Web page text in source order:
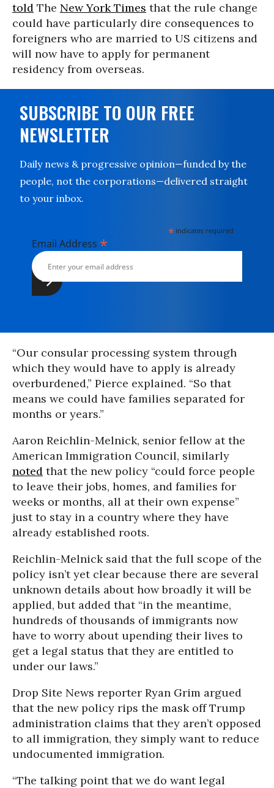
told The New York Times that the rule change
could have particularly dire consequences to
foreigners who are married to US citizens and
will now have to apply for permanent
residency from overseas.
SUBSCRIBE TO OUR FREE
NEWSLETTER
Daily news & progressive opinion—funded by the
people, not the corporations—delivered straight
to your inbox.
* indicates required
Email Address *
“Our consular processing system through
which they would have to apply is already
overburdened,” Pierce explained. “So that
means we could have families separated for
months or years.”
Aaron Reichlin-Melnick, senior fellow at the
American Immigration Council, similarly
noted that the new policy “could force people
to leave their jobs, homes, and families for
weeks or months, all at their own expense”
just to stay in a country where they have
already established roots.
Reichlin-Melnick said that the full scope of the
policy isn’t yet clear because there are several
unknown details about how broadly it will be
applied, but added that “in the meantime,
hundreds of thousands of immigrants now
have to worry about upending their lives to
get a legal status that they are entitled to
under our laws.”
Drop Site News reporter Ryan Grim argued
that the new policy rips the mask off Trump
administration claims that they aren’t opposed
to all immigration, they simply want to reduce
undocumented immigration.
“The talking point that we do want legal